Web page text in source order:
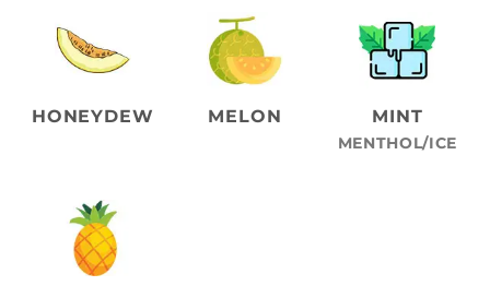
HONEYDEW MELON MINT
MENTHOL/ICE